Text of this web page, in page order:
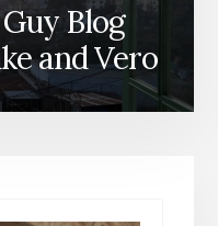
Blog
and Vero